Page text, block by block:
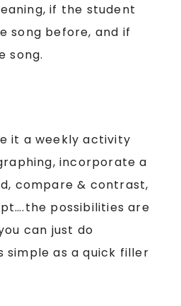
if the student
song before, and if
song.
it a weekly activity
incorporate a
compare & contrast,
possibilities are
can just do
simple as a quick filler